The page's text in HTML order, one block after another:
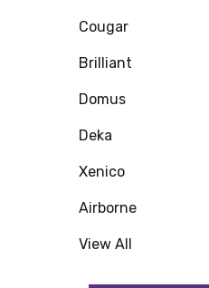
Cougar
Brilliant
Domus
Deka
Xenico
Airborne
View All